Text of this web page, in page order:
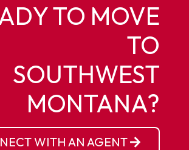
TO MOVE
TO
SOUTHWEST
MONTANA?
WITH AN AGENT